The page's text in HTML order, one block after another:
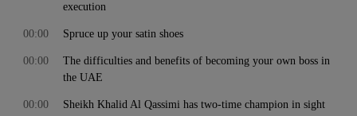
execution
Spruce up your satin shoes
00:00
The difficulties and benefits of becoming your own boss in
the UAE
00:00
Sheikh Khalid Al Qassimi has two-time champion in sight
00:00